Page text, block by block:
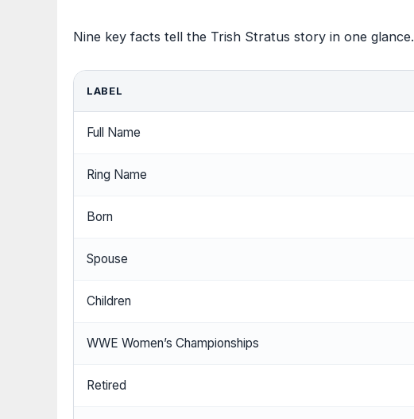
Nine key facts tell the Trish Stratus story in one glance.
LABEL
Full Name
Ring Name
Born
Spouse
Children
WWE Women’s Championships
Retired